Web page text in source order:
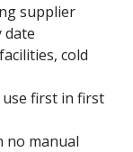
supplier
date
cold
first in first
no manual